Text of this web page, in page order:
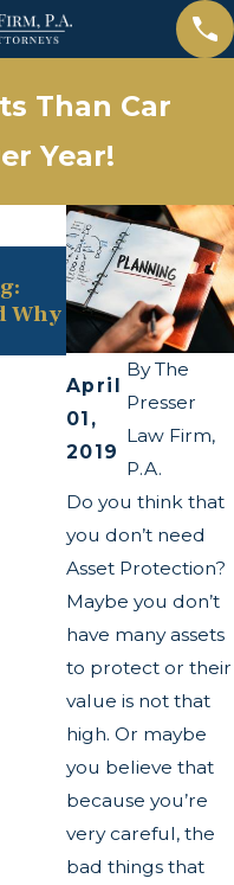
Than Car
Year!
April
01,
2019
ByThe
Presser
Law Firm,
P.A.
Do you think that
you don’t need
Asset Protection?
Maybe you don’t
have many assets
to protect or their
value is not that
high. Or maybe
you believe that
because you’re
very careful, the
bad things that
Why
May 13, 2025
The Twists
Transparency